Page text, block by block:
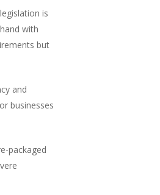
is
with
but
and
businesses
packaged